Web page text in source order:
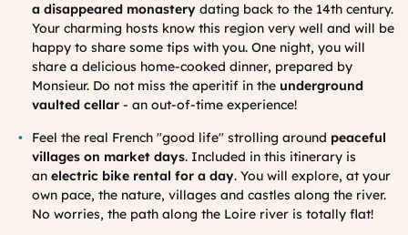
a disappeared monastery dating back to the 14th century.
Your charming hosts know this region very well and will be
happy to share some tips with you. One night, you will
share a delicious home-cooked dinner, prepared by
Monsieur. Do not miss the aperitif in the underground
vaulted cellar - an out-of-time experience!
Feel the real French "good life" strolling around peaceful
villages on market days. Included in this itinerary is
an electric bike rental for a day. You will explore, at your
own pace, the nature, villages and castles along the river.
No worries, the path along the Loire river is totally flat!